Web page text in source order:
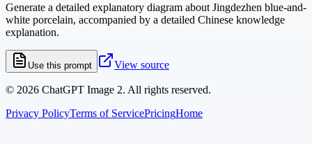
Generate a detailed explanatory diagram about Jingdezhen blue-and-
white porcelain, accompanied by a detailed Chinese knowledge
explanation.
Use this prompt View source
© 2026 ChatGPT Image 2. All rights reserved.
Privacy PolicyTerms of ServicePricingHome